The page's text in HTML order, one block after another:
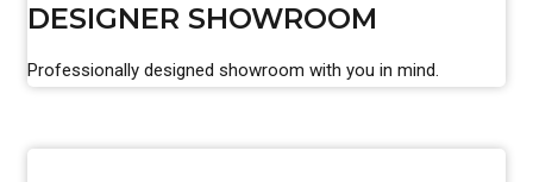
DESIGNER SHOWROOM
Professionally designed showroom with you in mind.